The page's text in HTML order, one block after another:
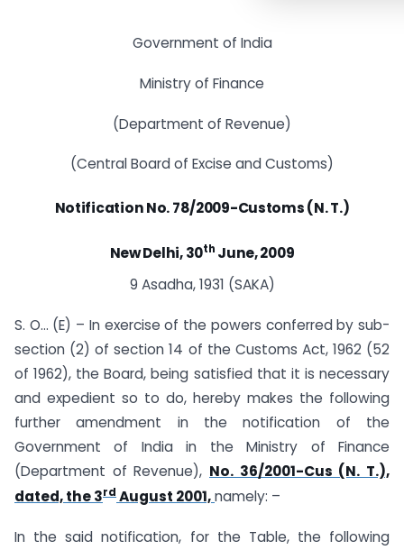
Government of India
Ministry of Finance
(Department of Revenue)
(Central Board of Excise and Customs)
Notification No. 78/2009-Customs (N. T.)
New Delhi, 30th June, 2009
9 Asadha, 1931 (SAKA)
S. O… (E) – In exercise of the powers conferred by sub-
section (2) of section 14 of the Customs Act, 1962 (52
of 1962), the Board, being satisfied that it is necessary
and expedient so to do, hereby makes the following
further amendment in the notification of the
Government of India in the Ministry of Finance
(Department of Revenue), No. 36/2001-Cus (N. T.),
dated, the 3rd August 2001,namely: –
In the said notification, for the Table, the following